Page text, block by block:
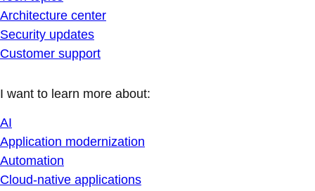
Architecture center
Security updates
Customer support
I want to learn more about:
AI
Application modernization
Automation
Cloud-native applications